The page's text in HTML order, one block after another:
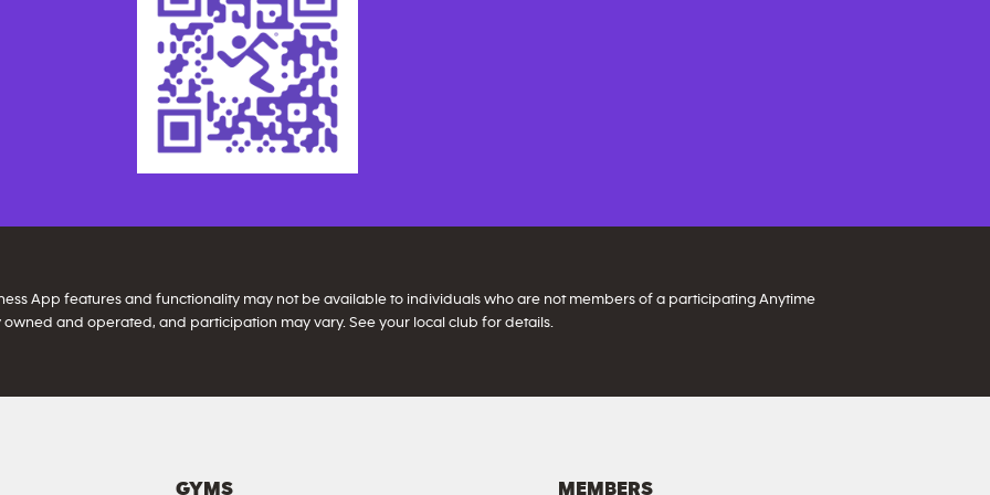
App features and functionality may not be available to individuals who are not members of a participating Anytime
and operated, and participation may vary. See your local club for details.
GYMS MEMBERS